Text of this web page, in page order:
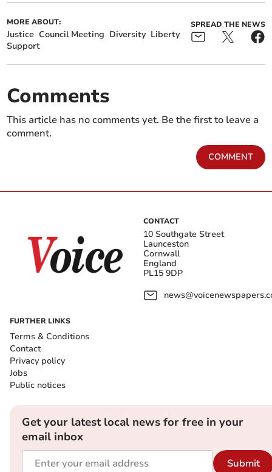
MORE ABOUT:
Justice Council Meeting Diversity Liberty
Support
SPREAD THE NEWS
Comments
This article has no comments yet. Be the first to leave a
comment.
COMMENT
CONTACT
10 Southgate Street
Launceston
Cornwall
England
PL15 9DP
FURTHER LINKS
Terms & Conditions
Contact
Privacy policy
Jobs
Public notices
Get your latest local news for free in your
email inbox
Submit